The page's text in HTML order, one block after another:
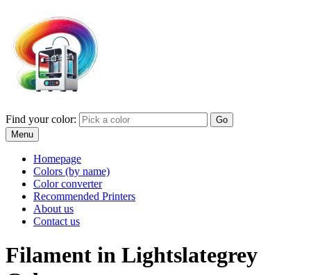
Find your color:
Go
Menu
Homepage
Colors (by name)
Color converter
Recommended Printers
About us
Contact us
Filament in Lightslategrey